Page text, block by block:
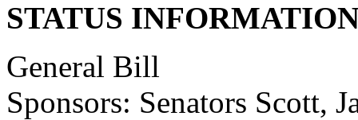
STATUS
General Bill
Sponsors: Senators Scott,